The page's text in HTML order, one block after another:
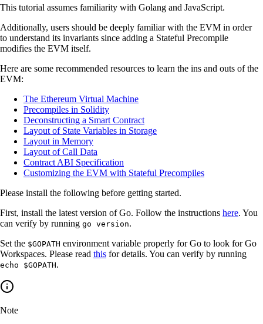
This tutorial assumes familiarity with Golang and JavaScript.
Additionally, users should be deeply familiar with the EVM in order
to understand its invariants since adding a Stateful Precompile
modifies the EVM itself.
Here are some recommended resources to learn the ins and outs of the
EVM:
The Ethereum Virtual Machine
Precompiles in Solidity
Deconstructing a Smart Contract
Layout of State Variables in Storage
Layout in Memory
Layout of Call Data
Contract ABI Specification
Customizing the EVM with Stateful Precompiles
Please install the following before getting started.
First, install the latest version of Go. Follow the instructions here. You
can verify by running go version.
Set the $GOPATH environment variable properly for Go to look for Go
Workspaces. Please read this for details. You can verify by running
echo $GOPATH.
Note